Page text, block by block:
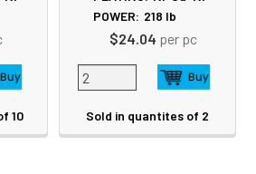
10
POWER: 218 lb
$24.04 per pc
Sold in quantites of 2